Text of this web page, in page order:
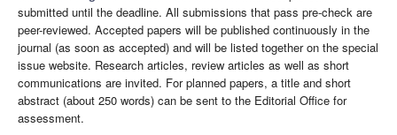
submitted until the deadline. All submissions that pass pre-check are
peer-reviewed. Accepted papers will be published continuously in the
journal (as soon as accepted) and will be listed together on the special
issue website. Research articles, review articles as well as short
communications are invited. For planned papers, a title and short
abstract (about 250 words) can be sent to the Editorial Office for
assessment.